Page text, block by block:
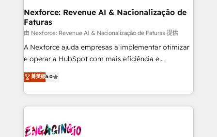
de forma que genera resultados reales desde las
primeras semanas — no meses. 🤝 No entregamos
proyectos y nos vamos. Nos quedamos como
socios estratégicos, ayudando a sostener y escalar
lo que construimos juntos. Porque crecer sin orden
Operamos en Colombia, Perú, México, Ecuador,
Chile, Panamá, Bolivia, Argentina y República
B2B. ✅ Crece con orden. Crece con Grows.
Nexforce: Revenue AI & Nacionalização de
Faturas
由 Nexforce: Revenue AI & Nacionalização de Faturas 提供
A Nexforce ajuda empresas a implementar otimizar
e operar a HubSpot com mais eficiência e
previsibilidade de receita. Combinamos Revenue
Operations (RevOps) e Inteligência Artificial para
estruturar processos integrar sistemas organizar
dados e automatizar operações. O objetivo é
operacional de receita conectando equipes
菁英級5.0